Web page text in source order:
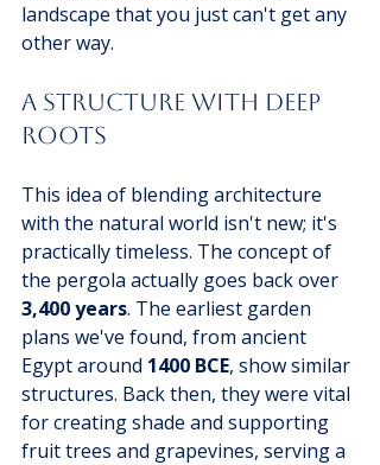
landscape that you just can't get any
other way.
A Structure with Deep
Roots
This idea of blending architecture
with the natural world isn't new; it's
practically timeless. The concept of
the pergola actually goes back over
3,400 years. The earliest garden
plans we've found, from ancient
Egypt around 1400 BCE, show similar
structures. Back then, they were vital
for creating shade and supporting
fruit trees and grapevines, serving a